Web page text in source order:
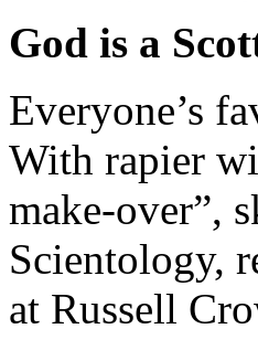
God is a
Everyone’s
With rapier
make-over”,
Scientology,
at Russell